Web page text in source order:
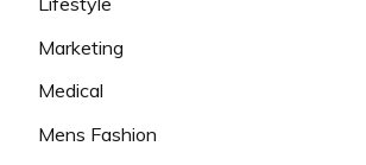
Marketing
Medical
Mens Fashion